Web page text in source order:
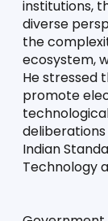
institutions,
diverse
the
ecosystem,
He stressed
promote
deliberations
Indian
Technology